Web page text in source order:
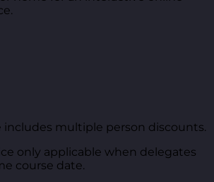
includes multiple person discounts.
only applicable when delegates
course date.